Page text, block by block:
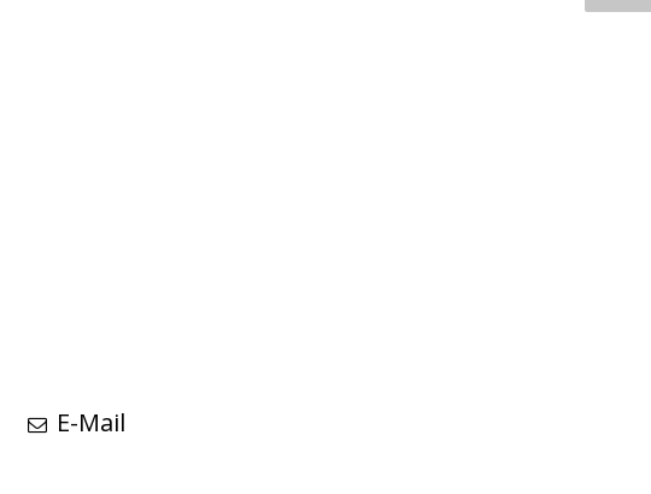
E-Mail